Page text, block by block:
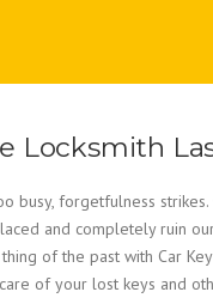
Locksmith
busy, forgetfulness strikes.
and completely ruin
of the past with Car
of your lost keys and